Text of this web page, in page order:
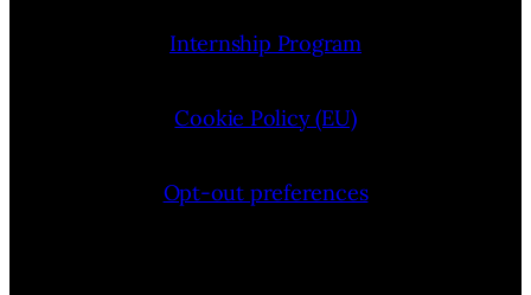
Internship Program
Cookie Policy (EU)
Opt-out preferences